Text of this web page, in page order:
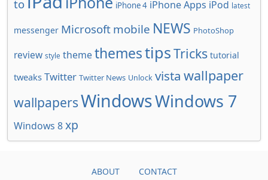
to
iPhone 4 iPhone Apps iPod latest
messenger Microsoft mobile NEWS PhotoShop
review style themethemestipsTricks tutorial
tweaks Twitter Twitter News Unlock vista wallpaper
wallpapersWindowsWindows 7
Windows 8xp
ABOUT CONTACT